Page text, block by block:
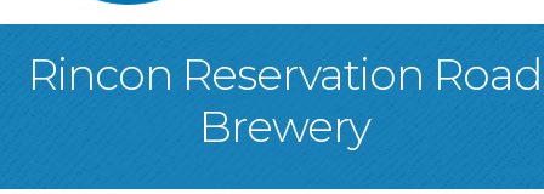
Rincon Reservation Road
Brewery